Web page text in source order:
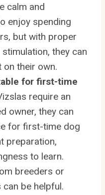
calm and
enjoy spending
but with proper
they can
on their own.
for first-time
require an
owner, they can
for first-time dog
preparation,
to learn.
breeders or
be helpful.